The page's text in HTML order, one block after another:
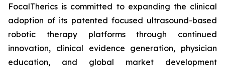
FocalTherics is committed to expanding the clinical
adoption of its patented focused ultrasound-based
robotic therapy platforms through continued
innovation, clinical evidence generation, physician
education, and global market development